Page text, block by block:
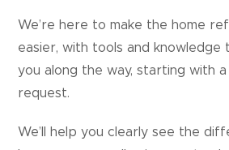
We’re here to make the home
easier, with tools and knowledge
you along the way, starting with
request.
We’ll help you clearly see the